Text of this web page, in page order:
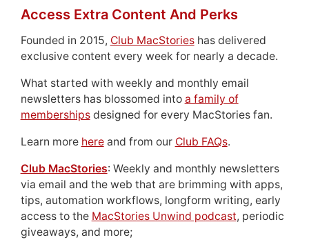
Access Extra Content And Perks
Founded in 2015, Club MacStorieshas delivered
exclusive content every week for nearly a decade.
What started with weekly and monthly email
newsletters has blossomed into a family of
membershipsdesigned for every MacStories fan.
Learn more hereand from our Club FAQs.
Club MacStories: Weekly and monthly newsletters
via email and the web that are brimming with apps,
tips, automation workflows, longform writing, early
access to the MacStories Unwind podcast, periodic
giveaways, and more;